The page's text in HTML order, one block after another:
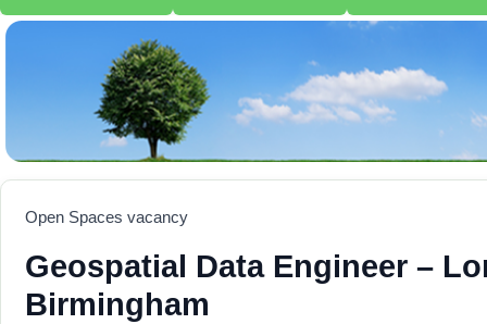
Open Spaces vacancy
Geospatial Data Engineer –
Birmingham